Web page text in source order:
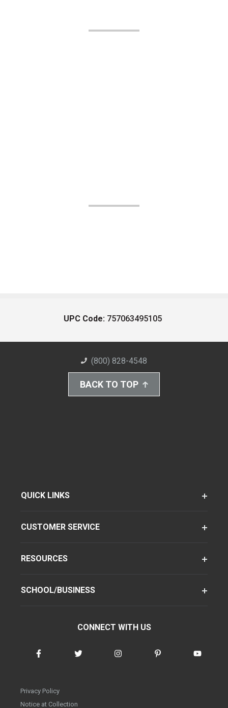
UPC Code: 757063495105
(800) 828-4548
BACK TO TOP
QUICK LINKS
CUSTOMER SERVICE
RESOURCES
SCHOOL/BUSINESS
CONNECT WITH US
Privacy Policy
Notice at Collection